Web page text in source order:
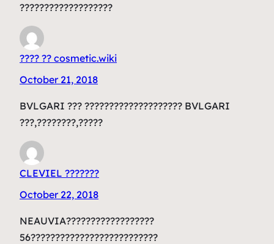
???????????????????
???? ?? cosmetic.wiki
October 21, 2018
BVLGARI ??? ???????????????????? BVLGARI
???,????????,?????
CLEVIEL ???????
October 22, 2018
NEAUVIA??????????????????
56??????????????????????????